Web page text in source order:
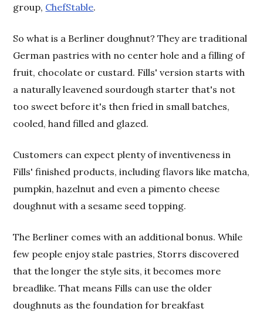
group, ChefStable.
So what is a Berliner doughnut? They are traditional
German pastries with no center hole and a filling of
fruit, chocolate or custard. Fills' version starts with
a naturally leavened sourdough starter that's not
too sweet before it's then fried in small batches,
cooled, hand filled and glazed.
Customers can expect plenty of inventiveness in
Fills' finished products, including flavors like matcha,
pumpkin, hazelnut and even a pimento cheese
doughnut with a sesame seed topping.
The Berliner comes with an additional bonus. While
few people enjoy stale pastries, Storrs discovered
that the longer the style sits, it becomes more
breadlike. That means Fills can use the older
doughnuts as the foundation for breakfast